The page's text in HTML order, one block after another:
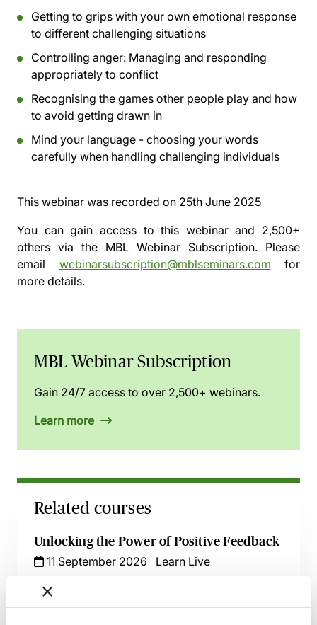
Getting to grips with your own emotional response
to different challenging situations
Controlling anger: Managing and responding
appropriately to conflict
Recognising the games other people play and how
to avoid getting drawn in
Mind your language - choosing your words
carefully when handling challenging individuals
This webinar was recorded on 25th June 2025
You can gain access to this webinar and 2,500+
others via the MBL Webinar Subscription. Please
email webinarsubscription@mblseminars.com for
more details.
MBL Webinar Subscription
Gain 24/7 access to over 2,500+ webinars.
Learn more
Related courses
Unlocking the Power of Positive Feedback
11 September 2026
Learn Live
Delegation Skills for Managers -
Empowering Your Team Effectively